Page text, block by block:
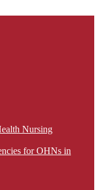
Nursing
for OHNs in